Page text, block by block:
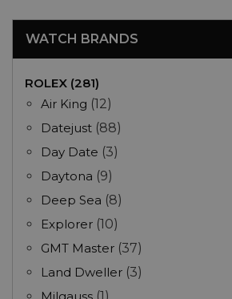
WATCH BRANDS
ROLEX (281)
Air King (12)
Datejust (88)
Day Date (3)
Daytona (9)
Deep Sea (8)
Explorer (10)
GMT Master (37)
Land Dweller (3)
Milgauss (1)